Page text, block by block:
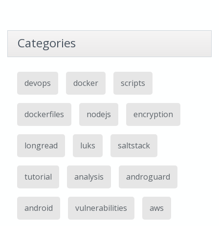
Categories
devops docker scripts
dockerfiles nodejs encryption
longread luks saltstack
tutorial analysis androguard
android vulnerabilities aws